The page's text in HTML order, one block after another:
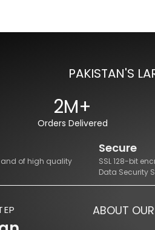
PAKISTAN'S
2M+
Orders Delivered
of high quality
Secure
SSL 128-bit
Data Security
ABOUT